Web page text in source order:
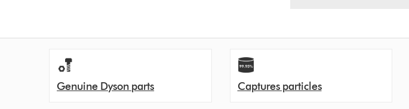
Genuine Dyson parts Captures particles